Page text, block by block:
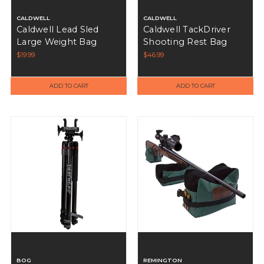
CALDWELL
Caldwell Lead Sled
Large Weight Bag
$19.99
ADD TO CART
CALDWELL
Caldwell TackDriver
Shooting Rest Bag
$46.99
ADD TO CART
BOG REMINGTON